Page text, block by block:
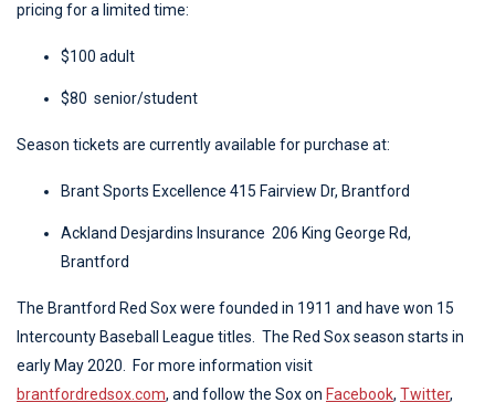
pricing for a limited time:
$100 adult
$80 senior/student
Season tickets are currently available for purchase at:
Brant Sports Excellence 415 Fairview Dr, Brantford
Ackland Desjardins Insurance 206 King George Rd,
Brantford
The Brantford Red Sox were founded in 1911 and have won 15
Intercounty Baseball League titles. The Red Sox season starts in
early May 2020. For more information visit
brantfordredsox.com, and follow the Sox on Facebook, Twitter,